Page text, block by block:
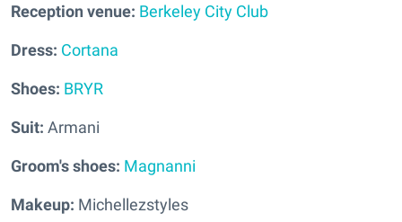
Reception venue: Berkeley City Club
Dress: Cortana
Shoes: BRYR
Suit: Armani
Groom's shoes: Magnanni
Makeup: Michellezstyles